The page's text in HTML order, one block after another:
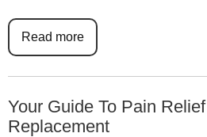
Read more
Your Guide To Pain
Replacement